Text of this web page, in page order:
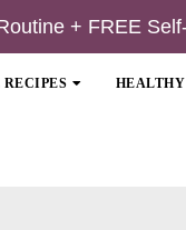
+ FREE